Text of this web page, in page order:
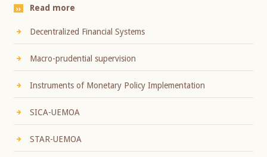
Read more
Decentralized Financial Systems
Macro-prudential supervision
Instruments of Monetary Policy Implementation
SICA-UEMOA
STAR-UEMOA